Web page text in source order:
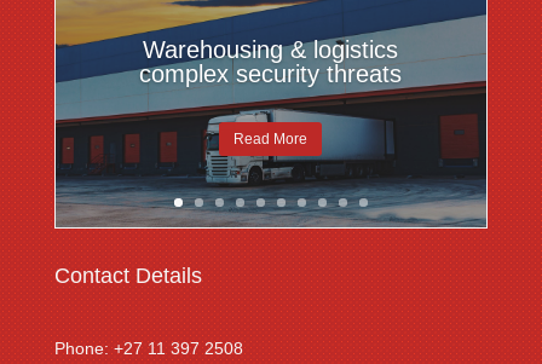
Warehousing & logistics
complex security threats
Read More
Contact Details
Phone: +27 11 397 2508